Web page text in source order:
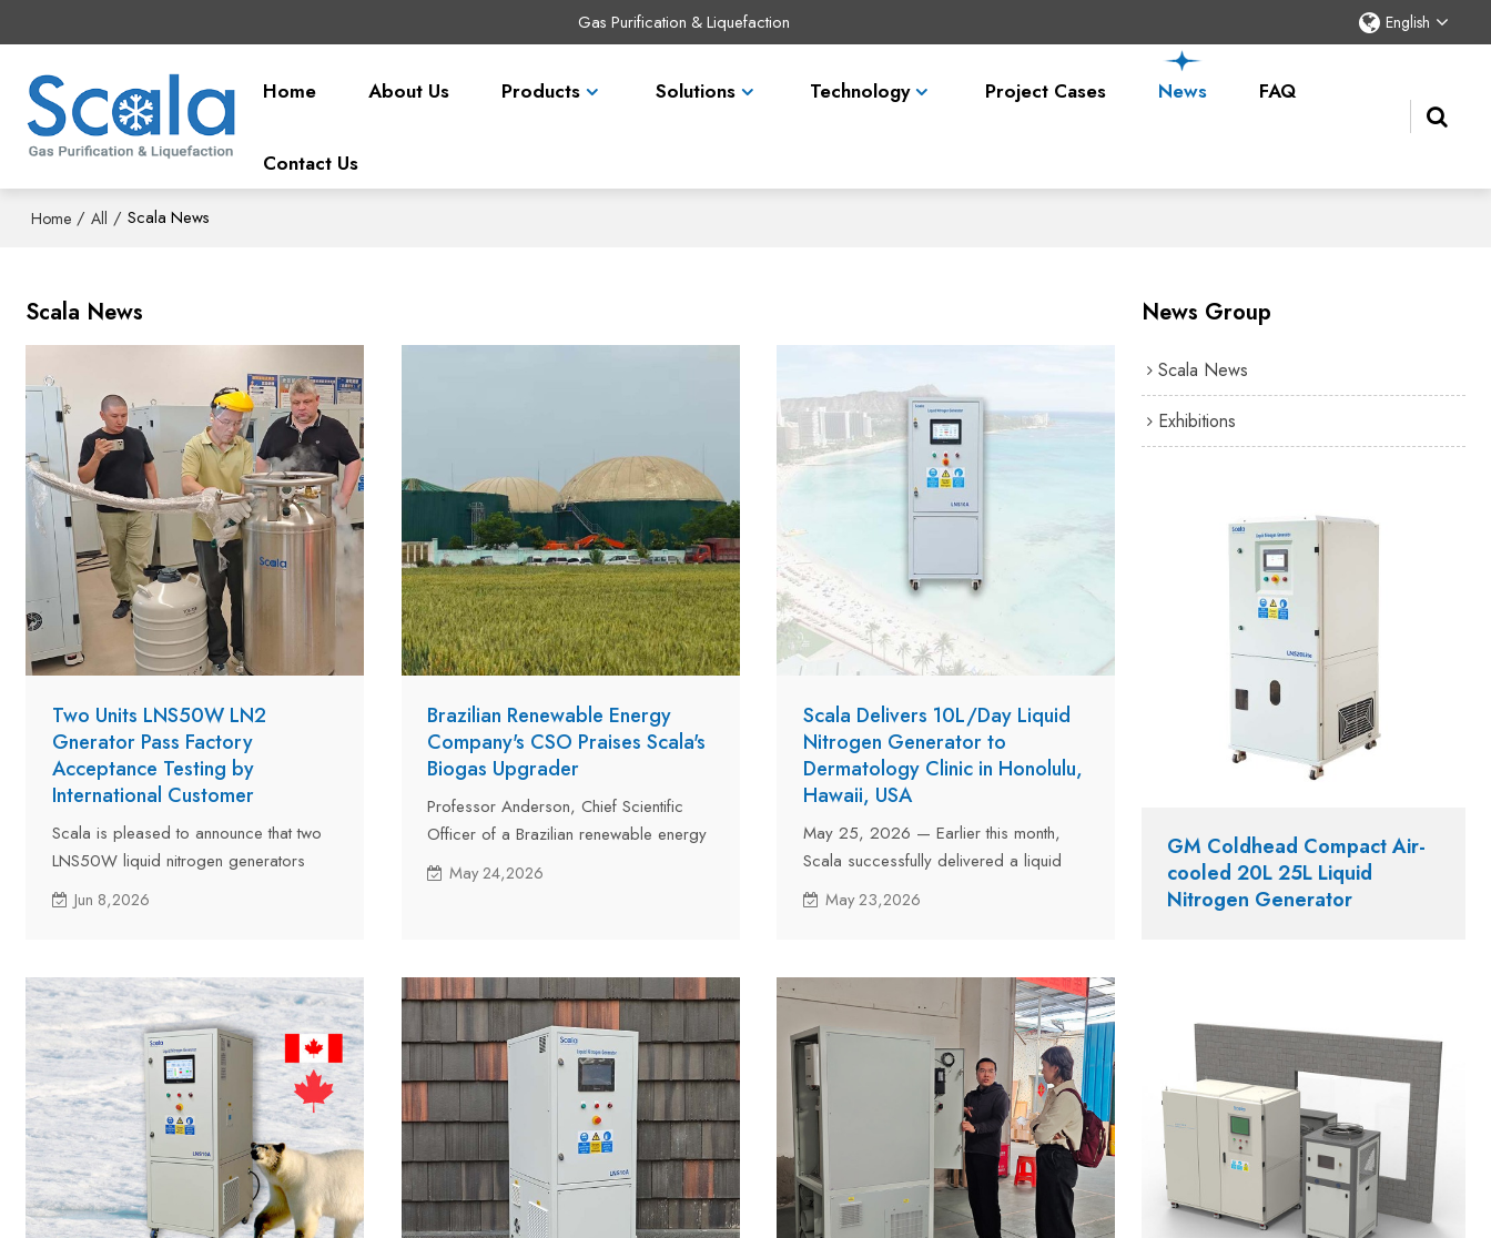
Gas Purification & Liquefaction English
Home About Us Products Solutions Technology Project Cases News FAQ
Contact Us
Home / All / Scala News
Scala News
Two Units LNS50W LN2
Gnerator Pass Factory
Acceptance Testing by
International Customer
Scala is pleased to announce that two
LNS50W liquid nitrogen generators
have successfully passed factory
acceptance testing by a customer from
carried out at Scala's manufacturing
facility in Hangzhou. After completing all
inspections and performance tests, the
two units were officially approved and
are now ready for shipment to
customers in Kazakhstan and Turkey.
Jun 8,2026
Brazilian Renewable Energy
Company's CSO Praises Scala's
Biogas Upgrader
Professor Anderson, Chief Scientific
Officer of a Brazilian renewable energy
investment company and a renowned
expert in renewable energy, visited
upgrading technology.
May 24,2026
Scala Delivers 10L/Day Liquid
Nitrogen Generator to
Dermatology Clinic in Honolulu,
Hawaii, USA
May 25, 2026 — Earlier this month,
Scala successfully delivered a liquid
nitrogen generator to a dermatology
clinic in Honolulu, Hawaii, USA. The
of 10 liters, perfectly meets the clinic's
liquid nitrogen consumption of 5 to 8
liters per day across its two locations.
May 23,2026
News Group
Scala News
Exhibitions
GM Coldhead Compact Air-
cooled 20L 25L Liquid
Nitrogen Generator